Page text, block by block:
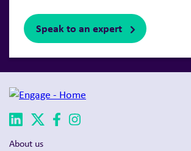
Speak to an expert
About us